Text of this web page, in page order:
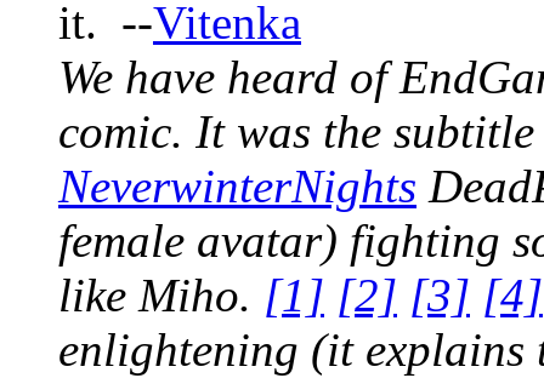
it. --Vitenka
We have heard of
comic. It was the
NeverwinterNights
female avatar) fighting
like Miho. [1] [2] [3] [4]
enlightening (it explains